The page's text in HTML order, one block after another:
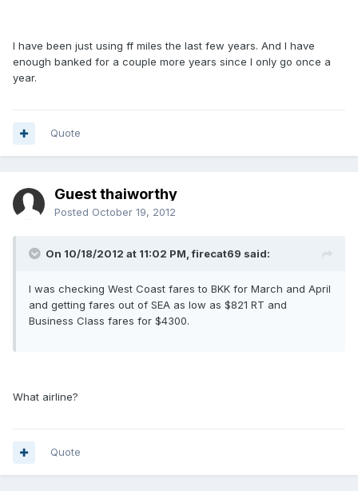
I have been just using ff miles the last few years. And I have
enough banked for a couple more years since I only go once a
year.
Quote
Guest thaiworthy
Posted October 19, 2012
On 10/18/2012 at 11:02 PM, firecat69 said:
I was checking West Coast fares to BKK for March and April
and getting fares out of SEA as low as $821 RT and
Business Class fares for $4300.
What airline?
Quote